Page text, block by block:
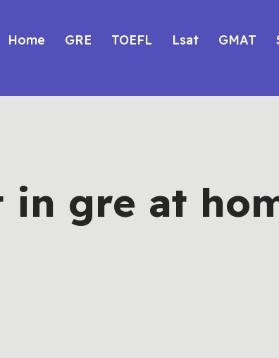
Home GRE TOEFL Lsat GMAT
in gre at